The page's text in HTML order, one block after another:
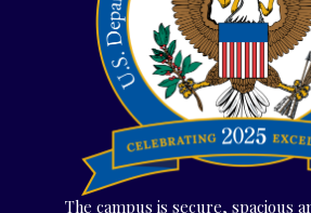
The campus is secure, spacious